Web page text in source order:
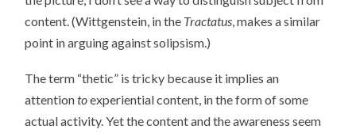
content. (Wittgenstein, in the Tractatus, makes a similar
point in arguing against solipsism.)
The term “thetic” is tricky because it implies an
attentiontoexperiential content, in the form of some
actual activity. Yet the content and the awareness seem